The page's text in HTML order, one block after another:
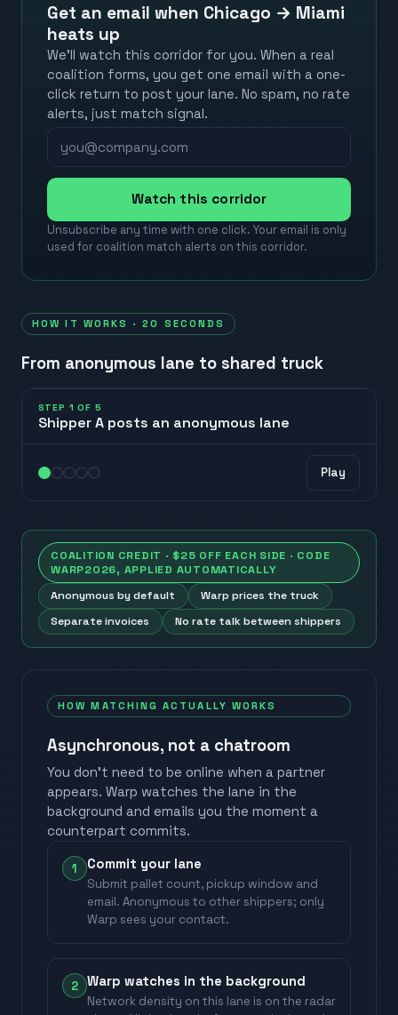
Get an email when Chicago → Miami
heats up
We’ll watch this corridor for you. When a real
coalition forms, you get one email with a one-
click return to post your lane. No spam, no rate
alerts, just match signal.
Watch this corridor
Unsubscribe any time with one click. Your email is only
used for coalition match alerts on this corridor.
HOW IT WORKS · 20 SECONDS
From anonymous lane to shared truck
STEP 1 OF 5
Shipper A posts an anonymous lane
Play
COALITION CREDIT · $25 OFF EACH SIDE · CODE
WARP2026, APPLIED AUTOMATICALLY
Anonymous by default
Warp prices the truck
Separate invoices
No rate talk between shippers
HOW MATCHING ACTUALLY WORKS
Asynchronous, not a chatroom
You don't need to be online when a partner
appears. Warp watches the lane in the
background and emails you the moment a
counterpart commits.
1 Commit your lane
Submit pallet count, pickup window and
email. Anonymous to other shippers; only
Warp sees your contact.
2 Warp watches in the background
Network density on this lane is on the radar